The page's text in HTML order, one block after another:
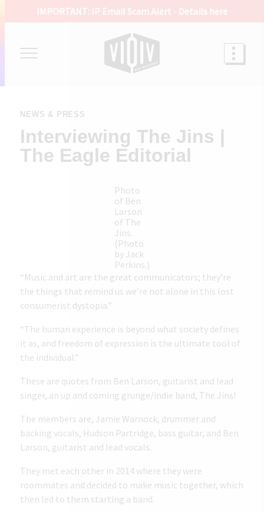
IMPORTANT: IP Email Scam Alert - Details here
NEWS & PRESS
Interviewing The Jins |
The Eagle Editorial
Photo
of Ben
Larson
of The
Jins.
(Photo
by Jack
Perkins.)
“Music and art are the great communicators; they’re
the things that remind us we’re not alone in this lost
consumerist dystopia.”
“The human experience is beyond what society defines
it as, and freedom of expression is the ultimate tool of
the individual.”
These are quotes from Ben Larson, guitarist and lead
singer, an up and coming grunge/indie band, The Jins!
The members are, Jamie Warnock, drummer and
backing vocals, Hudson Partridge, bass guitar, and Ben
Larson, guitarist and lead vocals.
They met each other in 2014 where they were
roommates and decided to make music together, which
then led to them starting a band.